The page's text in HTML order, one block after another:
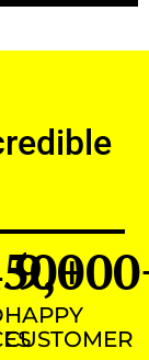
+
HAPPY
CUSTOMER
9,000